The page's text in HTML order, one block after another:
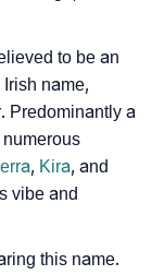
to be an
name,
Predominantly a
, Kira, and
vibe and
this name.